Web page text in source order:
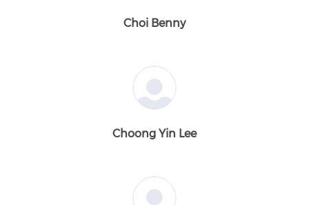
Choi Benny
Choong Yin Lee